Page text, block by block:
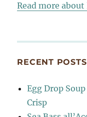
Read more
RECENT POSTS
Egg Drop
Crisp